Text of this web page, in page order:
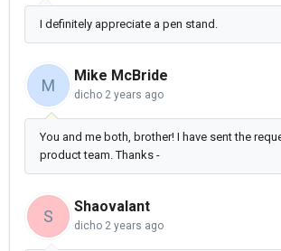
I definitely appreciate a pen stand.
M
Mike McBride
dicho 2 years ago
You and me both, brother! I have sent the
product team. Thanks -
S
Shaovalant
dicho 2 years ago